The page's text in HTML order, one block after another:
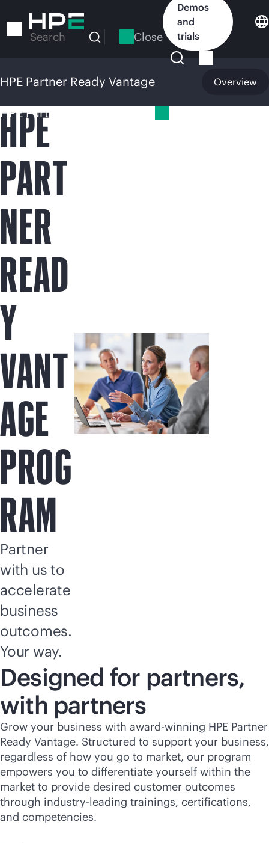
to
Search Close
Demos
and
trials
HPE Partner Ready Vantage Overview
HPE Partner Ready Vantage
HPE
PART
NER
READ
Y
VANT
AGE
PROG
RAM
Partner
with us to
accelerate
business
outcomes.
Your way.
Designed for partners,
with partners
Grow your business with award-winning HPE Partner
Ready Vantage. Structured to support your business,
regardless of how you go to market, our program
empowers you to differentiate yourself within the
market to provide desired customer outcomes
through industry-leading trainings, certifications,
and competencies.